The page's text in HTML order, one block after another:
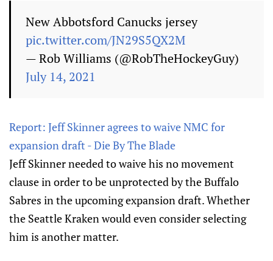
New Abbotsford Canucks jersey
pic.twitter.com/JN29S5QX2M
— Rob Williams (@RobTheHockeyGuy)
July 14, 2021
Report: Jeff Skinner agrees to waive NMC for
expansion draft - Die By The Blade
Jeff Skinner needed to waive his no movement
clause in order to be unprotected by the Buffalo
Sabres in the upcoming expansion draft. Whether
the Seattle Kraken would even consider selecting
him is another matter.